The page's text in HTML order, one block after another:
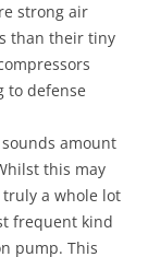
strong air
than their tiny
to defense
amount
this may
a whole lot
frequent kind
pump. This